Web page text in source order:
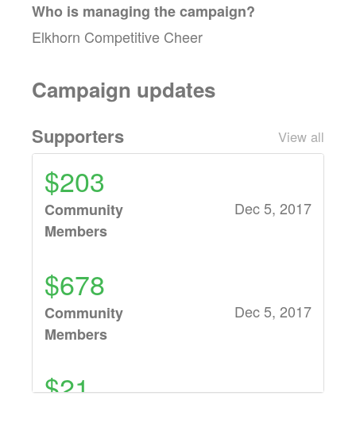
Who is managing thecampaign?
Elkhorn Competitive Cheer
Campaign updates
Supporters View all
$203
Community
Members
Dec 5, 2017
$678
Community
Members
Dec 5, 2017
$21